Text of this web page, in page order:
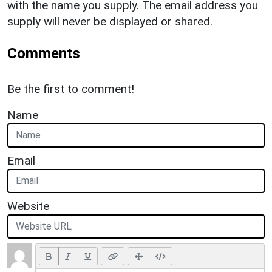
with the name you supply. The email address you
supply will never be displayed or shared.
Comments
Be the first to comment!
Name
Email
Website